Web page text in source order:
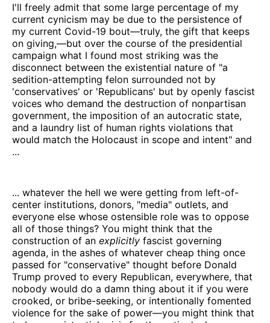
I'll freely admit that some large percentage of my
current cynicism may be due to the persistence of
my current Covid-19 bout—truly, the gift that keeps
on giving,—but over the course of the presidential
campaign what I found most striking was the
disconnect between the existential nature of "a
sedition-attempting felon surrounded not by
'conservatives' or 'Republicans' but by openly fascist
voices who demand the destruction of nonpartisan
government, the imposition of an autocratic state,
and a laundry list of human rights violations that
would match the Holocaust in scope and intent" and
...
... whatever the hell we were getting from left-of-
center institutions, donors, "media" outlets, and
everyone else whose ostensible role was to oppose
all of those things? You might think that the
construction of an explicitly fascist governing
agenda, in the ashes of whatever cheap thing once
passed for "conservative" thought before Donald
Trump proved to every Republican, everywhere, that
nobody would do a damn thing about it if you were
crooked, or bribe-seeking, or intentionally fomented
violence for the sake of power—you might think that